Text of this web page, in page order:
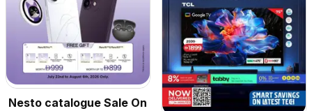
Nesto catalogue Sale On